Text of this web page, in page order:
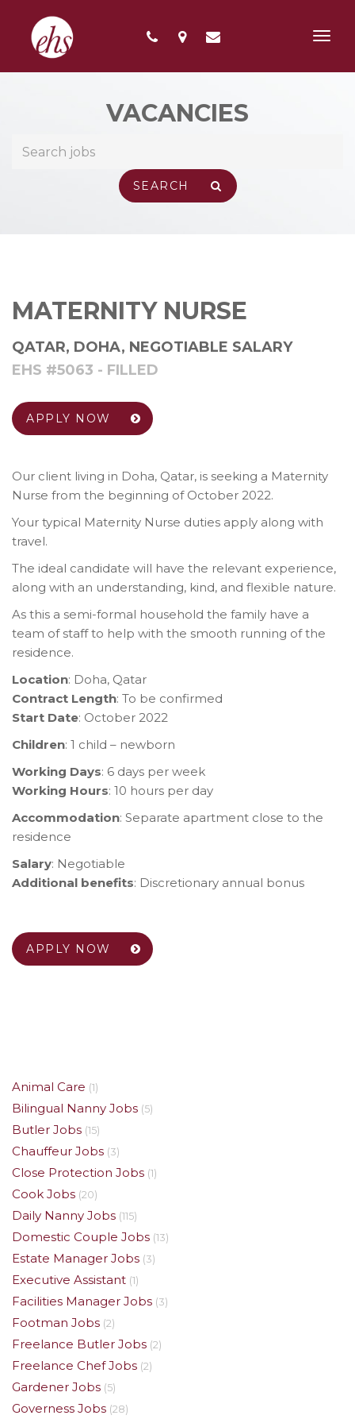
VACANCIES
MATERNITY NURSE
QATAR, DOHA, NEGOTIABLE SALARY
EHS #5063 - FILLED
APPLY NOW
Our client living in Doha, Qatar, is seeking a Maternity
Nurse from the beginning of October 2022.
Your typical Maternity Nurse duties apply along with
travel.
The ideal candidate will have the relevant experience,
along with an understanding, kind, and flexible nature.
As this a semi-formal household the family have a
team of staff to help with the smooth running of the
residence.
Location: Doha, Qatar
Contract Length: To be confirmed
Start Date: October 2022
Children: 1 child – newborn
Working Days: 6 days per week
Working Hours: 10 hours per day
Accommodation: Separate apartment close to the
residence
Salary: Negotiable
Additional benefits: Discretionary annual bonus
APPLY NOW
Animal Care (1)
Bilingual Nanny Jobs (5)
Butler Jobs (15)
Chauffeur Jobs (3)
Close Protection Jobs (1)
Cook Jobs (20)
Daily Nanny Jobs (115)
Domestic Couple Jobs (13)
Estate Manager Jobs (3)
Executive Assistant (1)
Facilities Manager Jobs (3)
Footman Jobs (2)
Freelance Butler Jobs (2)
Freelance Chef Jobs (2)
Gardener Jobs (5)
Governess Jobs (28)